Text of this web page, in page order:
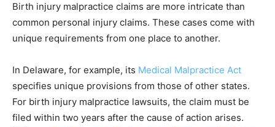
Birth injury malpractice claims are more intricate than
common personal injury claims. These cases come with
unique requirements from one place to another.
In Delaware, for example, its Medical Malpractice Act
specifies unique provisions from those of other states.
For birth injury malpractice lawsuits, the claim must be
filed within two years after the cause of action arises.